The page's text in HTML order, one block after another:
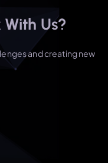
Us?
and creating new